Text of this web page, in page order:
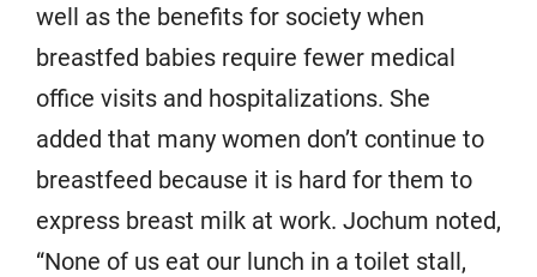
well as the benefits for society when
breastfed babies require fewer medical
office visits and hospitalizations. She
added that many women don’t continue to
breastfeed because it is hard for them to
express breast milk at work. Jochum noted,
“None of us eat our lunch in a toilet stall,